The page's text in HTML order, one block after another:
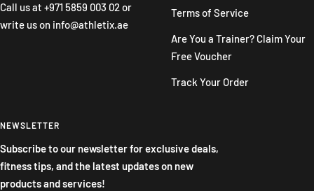
Call us at +971 5859 003 02 or
write us on info@athletix.ae
Terms of Service
Are You a Trainer? Claim Your
Free Voucher
Track Your Order
NEWSLETTER
Subscribe to our newsletter for exclusive deals,
fitness tips, and the latest updates on new
products and services!